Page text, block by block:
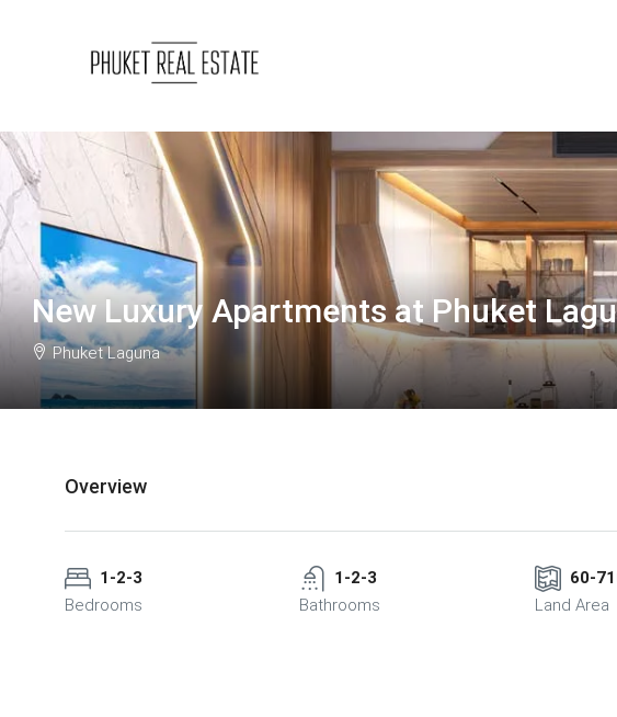
New Luxury Apartments at Phuket
Phuket Laguna
Overview
1-2-3
Bedrooms
1-2-3
Bathrooms
60-
Land Area